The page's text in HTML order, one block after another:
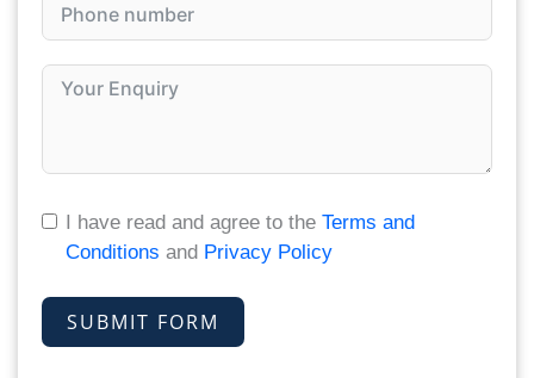
I have read and agree to the Terms and
Conditions and Privacy Policy
SUBMIT FORM